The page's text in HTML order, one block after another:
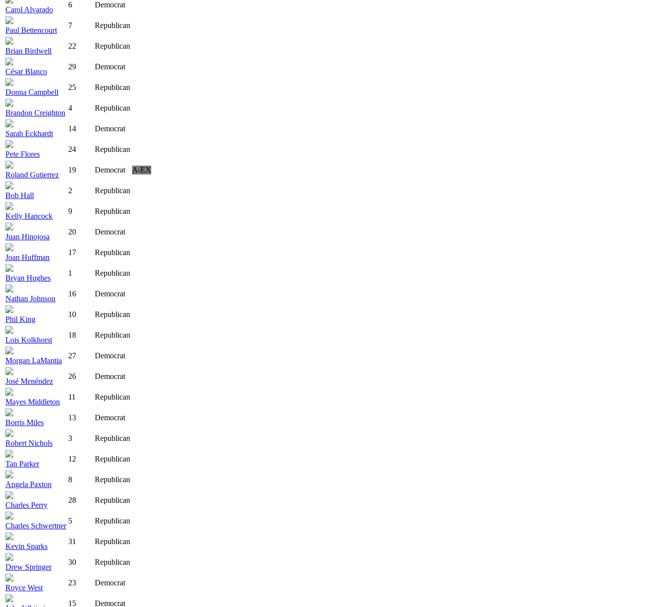
Carol Alvarado
6 Democrat
Paul Bettencourt
7 Republican
Brian Birdwell
22 Republican
César Blanco
29 Democrat
Donna Campbell
25 Republican
Brandon Creighton
4 Republican
Sarah Eckhardt
14 Democrat
Pete Flores
24 Republican
Roland Gutierrez
19 Democrat A-EX
Bob Hall
2 Republican
Kelly Hancock
9 Republican
Juan Hinojosa
20 Democrat
Joan Huffman
17 Republican
Bryan Hughes
1 Republican
Nathan Johnson
16 Democrat
Phil King
10 Republican
Lois Kolkhorst
18 Republican
Morgan LaMantia
27 Democrat
José Menéndez
26 Democrat
Mayes Middleton
11 Republican
Borris Miles
13 Democrat
Robert Nichols
3 Republican
Tan Parker
12 Republican
Angela Paxton
8 Republican
Charles Perry
28 Republican
Charles Schwertner
5 Republican
Kevin Sparks
31 Republican
Drew Springer
30 Republican
Royce West
23 Democrat
15 Democrat